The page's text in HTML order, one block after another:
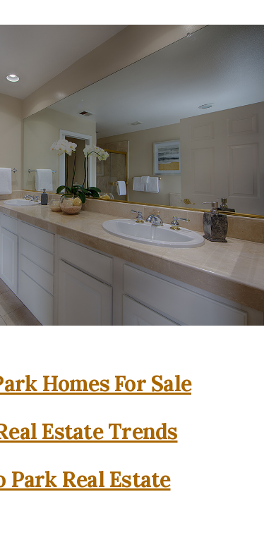
Homes For Sale
Estate Trends
Park Real Estate